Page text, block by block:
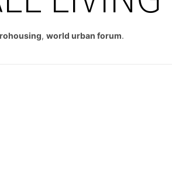
, world urban forum.